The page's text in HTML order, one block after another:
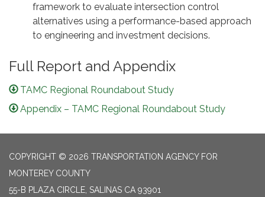
framework to evaluate intersection control
alternatives using a performance-based approach
to engineering and investment decisions.
Full Report and Appendix
TAMC Regional Roundabout Study
Appendix – TAMC Regional Roundabout Study
COPYRIGHT © 2026 TRANSPORTATION AGENCY FOR
MONTEREY COUNTY
55-B PLAZA CIRCLE, SALINAS CA 93901